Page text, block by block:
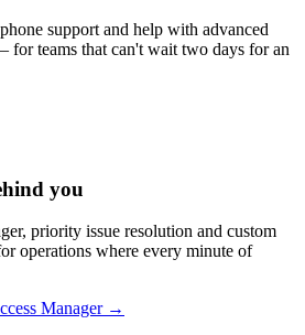
support and help with advanced
for teams that can't wait two days for an
you
priority issue resolution and custom
operations where every minute of
Manager →